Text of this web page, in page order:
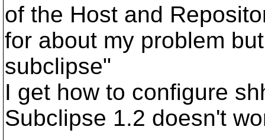
of the Host and
for about my problem
subclipse"
I get how to configure
Subclipse 1.2 doesn't